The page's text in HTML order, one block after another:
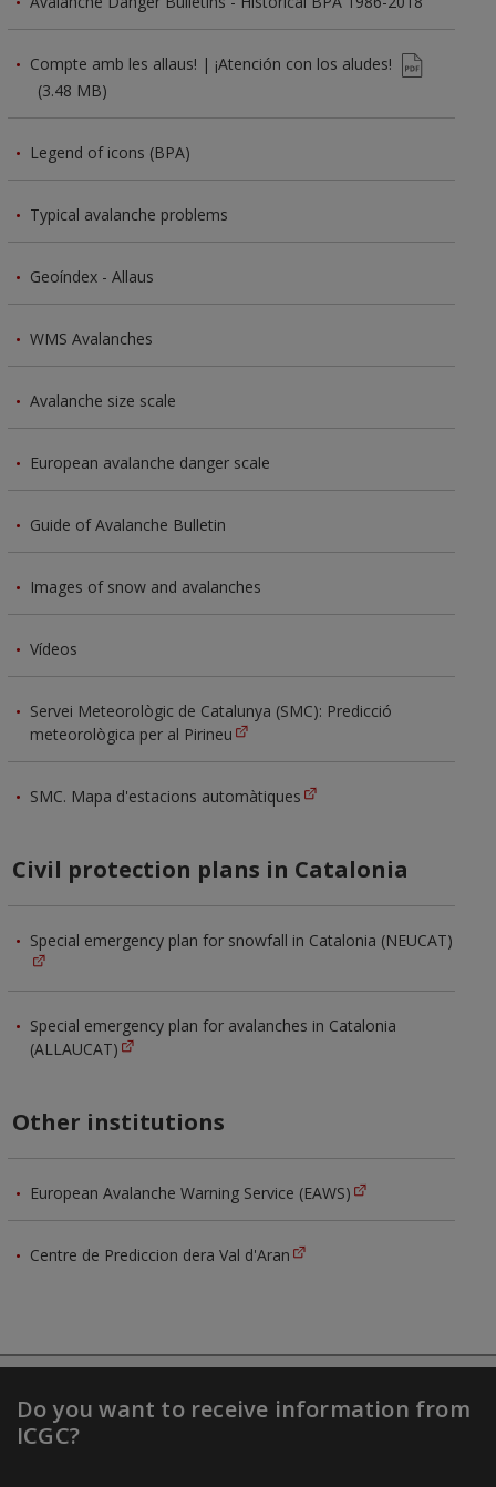
Compte amb les allaus! | ¡Atención con los aludes!
(3.48 MB)
Legend of icons (BPA)
Typical avalanche problems
Geoíndex - Allaus
WMS Avalanches
Avalanche size scale
European avalanche danger scale
Guide of Avalanche Bulletin
Images of snow and avalanches
Vídeos
Servei Meteorològic de Catalunya (SMC): Predicció
meteorològica per al Pirineu
SMC. Mapa d'estacions automàtiques
Civil protection plans in Catalonia
Special emergency plan for snowfall in Catalonia (NEUCAT)
Special emergency plan for avalanches in Catalonia
(ALLAUCAT)
Other institutions
European Avalanche Warning Service (EAWS)
Centre de Prediccion dera Val d'Aran
Do you want to receive information from
ICGC?